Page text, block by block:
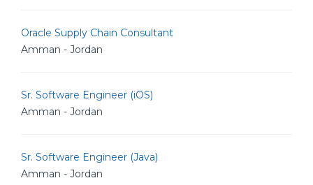
Oracle Supply Chain Consultant
Amman - Jordan
Sr. Software Engineer (iOS)
Amman - Jordan
Sr. Software Engineer (Java)
Amman - Jordan